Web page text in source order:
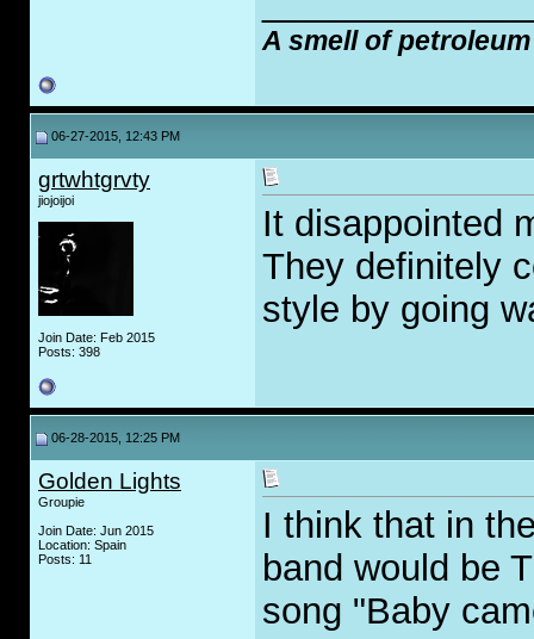
A smell of
06-27-2015, 12:43 PM
grtwhtgrvty
jiojoijoi
Join Date: Feb 2015
Posts: 398
It disappointed
They definitely
style by going
06-28-2015, 12:25 PM
Golden Lights
Groupie
Join Date: Jun 2015
Location: Spain
Posts: 11
I think that in
band would be
song "Baby